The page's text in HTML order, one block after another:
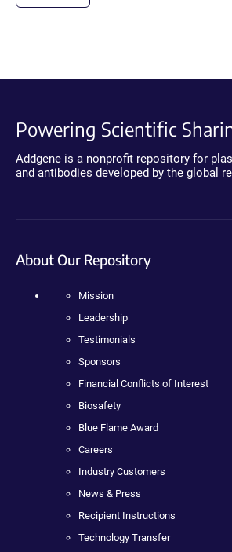
Powering Scientific
Addgene is a nonprofit repository for
and antibodies developed by the global
About Our Repository
Mission
Leadership
Testimonials
Sponsors
Financial Conflicts of Interest
Biosafety
Blue Flame Award
Careers
Industry Customers
News & Press
Recipient Instructions
Technology Transfer